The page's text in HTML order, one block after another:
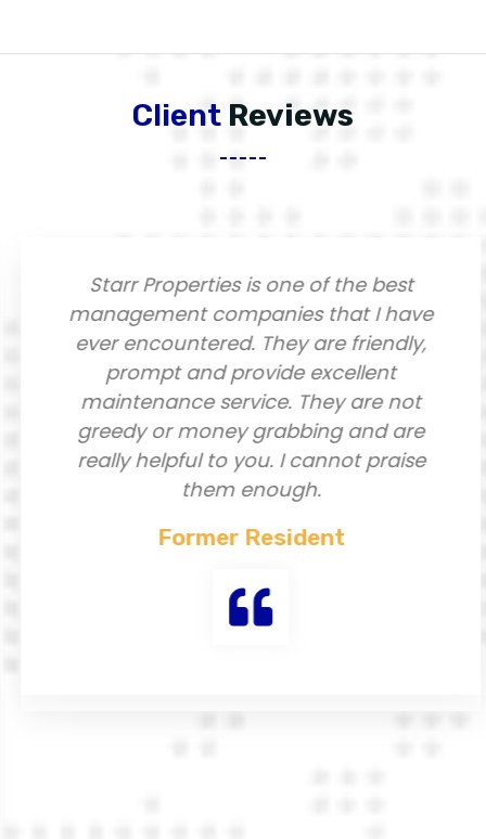
Client Reviews
Starr Properties is one of the best
management companies that I have
ever encountered. They are friendly,
prompt and provide excellent
maintenance service. They are not
greedy or money grabbing and are
really helpful to you. I cannot praise
them enough.
Former Resident